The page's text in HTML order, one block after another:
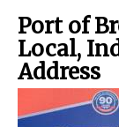
Port of
Local,
Address